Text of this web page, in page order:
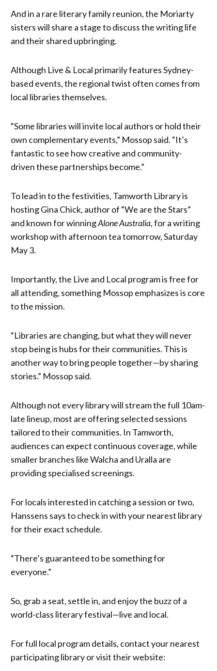
And in a rare literary family reunion, the Moriarty
sisters will share a stage to discuss the writing life
and their shared upbringing.
Although Live & Local primarily features Sydney-
based events, the regional twist often comes from
local libraries themselves.
“Some libraries will invite local authors or hold their
own complementary events,” Mossop said. “It’s
fantastic to see how creative and community-
driven these partnerships become.”
To lead in to the festivities, Tamworth Library is
hosting Gina Chick, author of “We are the Stars”
and known for winningAlone Australia, for a writing
workshop with afternoon tea tomorrow, Saturday
May 3.
Importantly, the Live and Local program is free for
all attending, something Mossop emphasizes is core
to the mission.
“Libraries are changing, but what they will never
stop being is hubs for their communities. This is
another way to bring people together—by sharing
stories.” Mossop said.
Although not every library will stream the full 10am-
late lineup, most are offering selected sessions
tailored to their communities. In Tamworth,
audiences can expect continuous coverage, while
smaller branches like Walcha and Uralla are
providing specialised screenings.
For locals interested in catching a session or two,
Hanssens says to check in with your nearest library
for their exact schedule.
“There’s guaranteed to be something for
everyone.”
So, grab a seat, settle in, and enjoy the buzz of a
world-class literary festival—live and local.
For full local program details, contact your nearest
participating library or visit their website: